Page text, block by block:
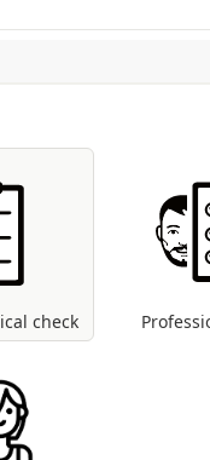
. Producer: Burgo
check
and fonts;
colour profile in
present (RGB,